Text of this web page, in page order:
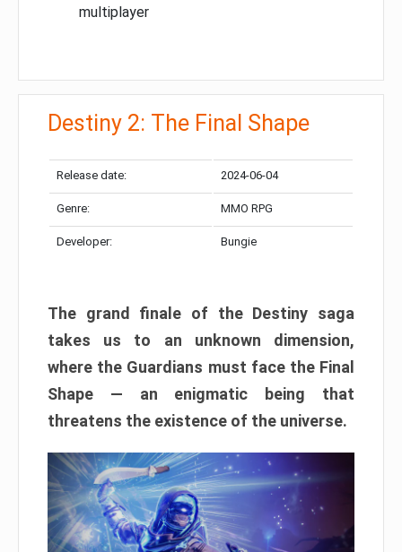
multiplayer
Destiny 2: The Final Shape
Release date: 2024-06-04
Genre: MMO RPG
Developer: Bungie
The grand finale of the Destiny saga
takes us to an unknown dimension,
where the Guardians must face the Final
Shape — an enigmatic being that
threatens the existence of the universe.